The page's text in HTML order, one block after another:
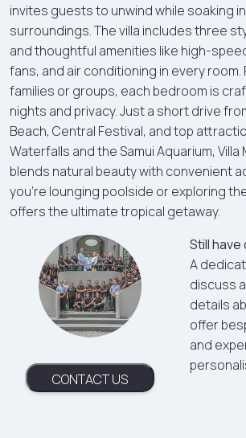
invites guests to unwind while soaking
surroundings. The villa includes three
and thoughtful amenities like high-
fans, and air conditioning in every
families or groups, each bedroom is
nights and privacy. Just a short drive
Beach, Central Festival, and top
Waterfalls and the Samui Aquarium, Villa
blends natural beauty with convenient
you’re lounging poolside or exploring
offers the ultimate tropical getaway.
CONTACT US
Still
A
discuss
details
offer
and